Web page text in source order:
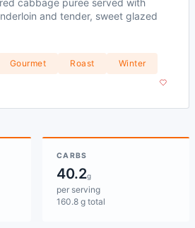
cabbage puree served with
and tender, sweet glazed
Gourmet Roast Winter
CARBS
40.2g
per serving
160.8 g total